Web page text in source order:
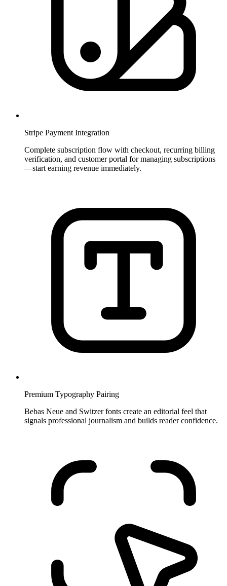
Stripe Payment Integration
Complete subscription flow with checkout, recurring billing
verification, and customer portal for managing subscriptions
—start earning revenue immediately.
Premium Typography Pairing
Bebas Neue and Switzer fonts create an editorial feel that
signals professional journalism and builds reader confidence.